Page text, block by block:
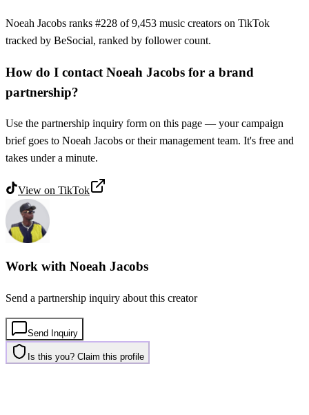
Noeah Jacobs ranks #228 of 9,453 music creators on TikTok
tracked by BeSocial, ranked by follower count.
How do I contact Noeah Jacobs for a brand
partnership?
Use the partnership inquiry form on this page — your campaign
brief goes to Noeah Jacobs or their management team. It's free and
takes under a minute.
View on TikTok
Work with Noeah Jacobs
Send a partnership inquiry about this creator
Send Inquiry
Is this you? Claim this profile